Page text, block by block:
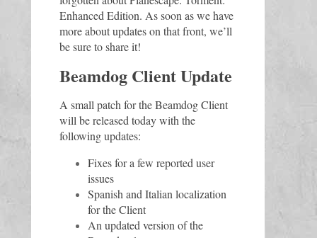
Enhanced Edition. As soon as we have
more about updates on that front, we’ll
be sure to share it!
Beamdog Client Update
A small patch for the Beamdog Client
will be released today with the
following updates:
Fixes for a few reported user
issues
Spanish and Italian localization
for the Client
An updated version of the